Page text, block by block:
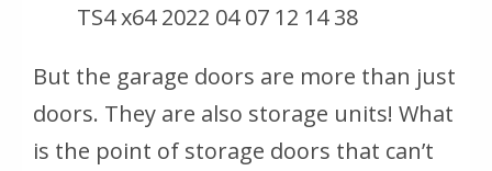
TS4 x64 2022 04 07 12 14 38
But the garage doors are more than just
doors. They are also storage units! What
is the point of storage doors that can’t